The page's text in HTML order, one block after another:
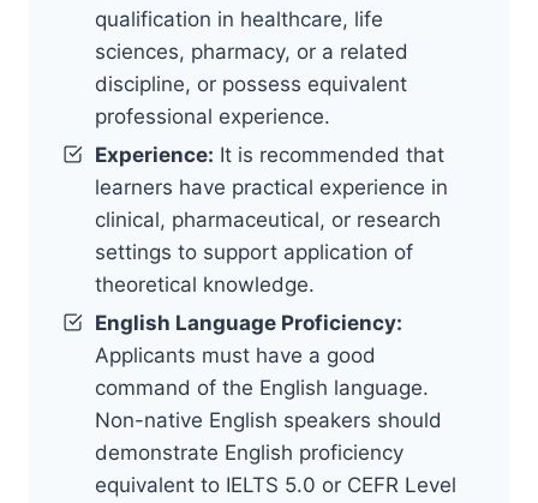
qualification in healthcare, life
sciences, pharmacy, or a related
discipline, or possess equivalent
professional experience.
Experience: It is recommended that
learners have practical experience in
clinical, pharmaceutical, or research
settings to support application of
theoretical knowledge.
English Language Proficiency:
Applicants must have a good
command of the English language.
Non-native English speakers should
demonstrate English proficiency
equivalent to IELTS 5.0 or CEFR Level